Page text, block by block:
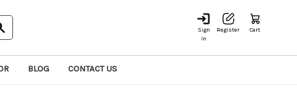
Sign
in
Register Cart
BLOG CONTACT US